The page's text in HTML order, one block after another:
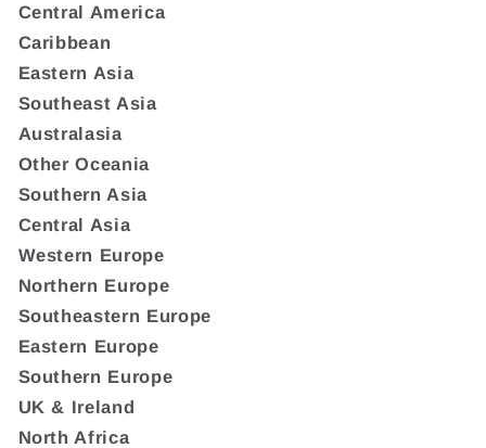
Central America
Caribbean
Eastern Asia
Southeast Asia
Australasia
Other Oceania
Southern Asia
Central Asia
Western Europe
Northern Europe
Southeastern Europe
Eastern Europe
Southern Europe
UK & Ireland
North Africa